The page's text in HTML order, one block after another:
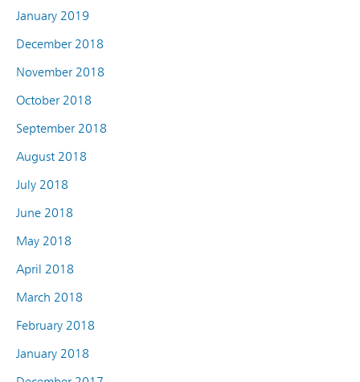
January 2019
December 2018
November 2018
October 2018
September 2018
August 2018
July 2018
June 2018
May 2018
April 2018
March 2018
February 2018
January 2018